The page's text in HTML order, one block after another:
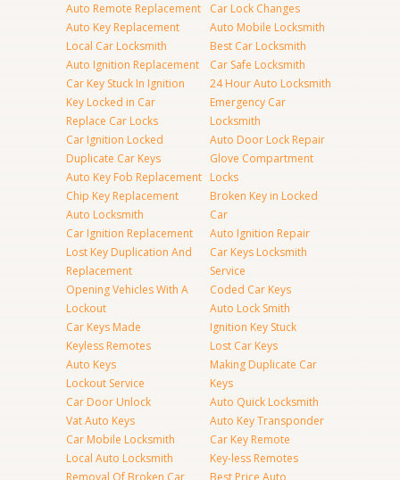
Auto Remote Replacement
Auto Key Replacement
Local Car Locksmith
Auto Ignition Replacement
Car Key Stuck In Ignition
Key Locked in Car
Replace Car Locks
Car Ignition Locked
Duplicate Car Keys
Auto Key Fob Replacement
Chip Key Replacement
Auto Locksmith
Car Ignition Replacement
Lost Key Duplication And
Replacement
Opening Vehicles With A
Lockout
Car Keys Made
Keyless Remotes
Auto Keys
Lockout Service
Car Door Unlock
Vat Auto Keys
Car Mobile Locksmith
Local Auto Locksmith
Removal Of Broken Car
Car Lock Changes
Auto Mobile Locksmith
Best Car Locksmith
Car Safe Locksmith
24 Hour Auto Locksmith
Emergency Car
Locksmith
Auto Door Lock Repair
Glove Compartment
Locks
Broken Key in Locked
Car
Auto Ignition Repair
Car Keys Locksmith
Service
Coded Car Keys
Auto Lock Smith
Ignition Key Stuck
Lost Car Keys
Making Duplicate Car
Keys
Auto Quick Locksmith
Auto Key Transponder
Car Key Remote
Key-less Remotes
Best Price Auto